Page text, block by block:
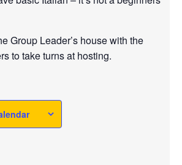
Group Leader’s house with the
to take turns at hosting.